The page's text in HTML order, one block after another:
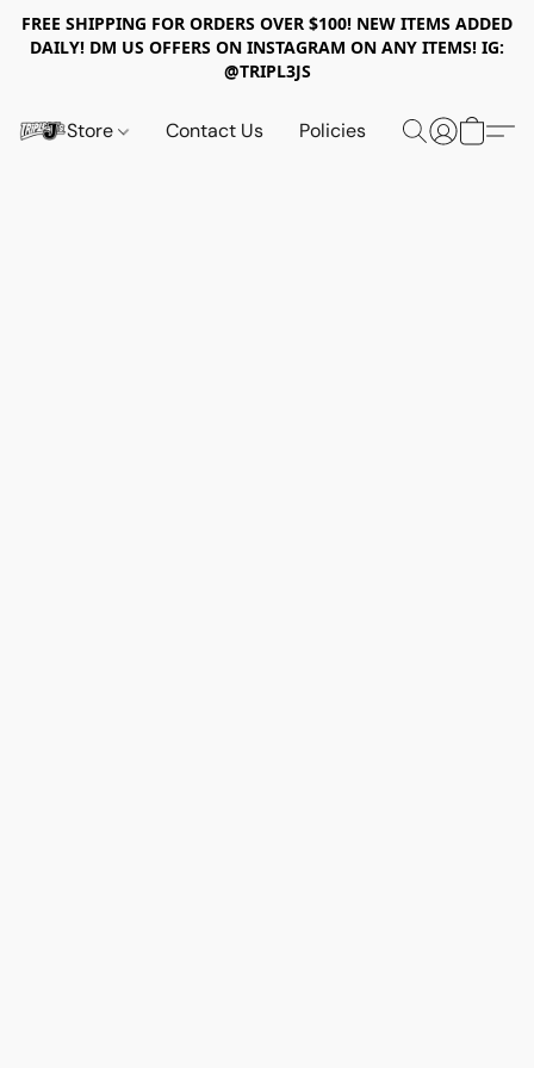
FREE SHIPPING FOR ORDERS OVER $100! NEW ITEMS ADDED
DAILY! DM US OFFERS ON INSTAGRAM ON ANY ITEMS! IG:
@TRIPL3JS
Store Contact Us Policies